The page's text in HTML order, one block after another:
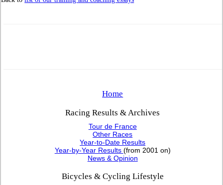
Home
Racing Results & Archives
Tour de France
Other Races
Year-to-Date Results
Year-by-Year Results (from 2001 on)
News & Opinion
Bicycles & Cycling Lifestyle